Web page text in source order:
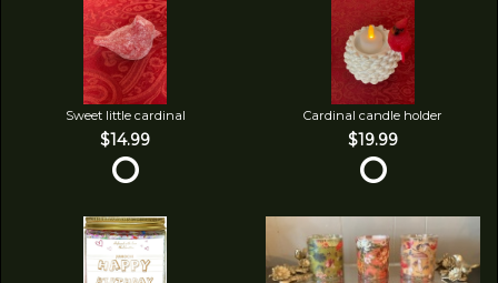
Sweet little cardinal
$14.99
Cardinal candle holder
$19.99